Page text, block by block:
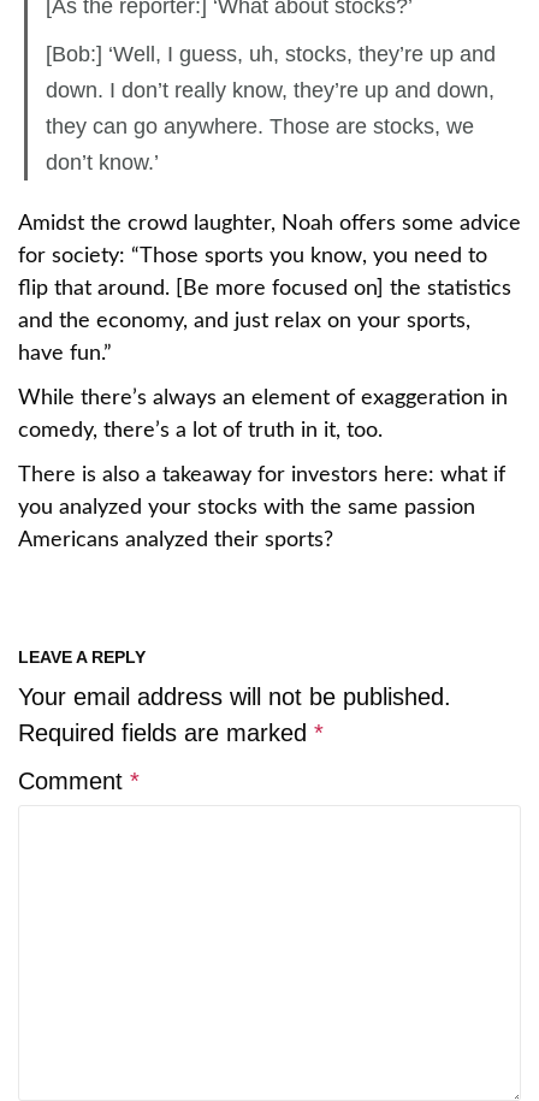
[As the reporter:] ‘What about stocks?’
[Bob:] ‘Well, I guess, uh, stocks, they’re up and
down. I don’t really know, they’re up and down,
they can go anywhere. Those are stocks, we
don’t know.’
Amidst the crowd laughter, Noah offers some advice
for society: “Those sports you know, you need to
flip that around. [Be more focused on] the statistics
and the economy, and just relax on your sports,
have fun.”
While there’s always an element of exaggeration in
comedy, there’s a lot of truth in it, too.
There is also a takeaway for investors here: what if
you analyzed your stocks with the same passion
Americans analyzed their sports?
LEAVE A REPLY
Your email address will not be published.
Required fields are marked *
Comment *